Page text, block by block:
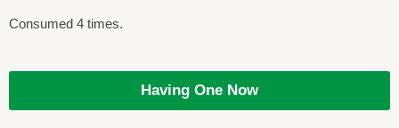
Consumed 4 times.
Having One Now